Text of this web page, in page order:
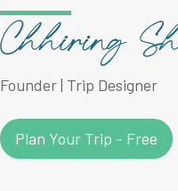
Founder | Trip Designer
Plan Your Trip - Free